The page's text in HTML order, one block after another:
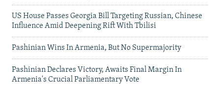
US House Passes Georgia Bill Targeting Russian, Chinese
Influence Amid Deepening Rift With Tbilisi
Pashinian Wins In Armenia, But No Supermajority
Pashinian Declares Victory, Awaits Final Margin In
Armenia's Crucial Parliamentary Vote